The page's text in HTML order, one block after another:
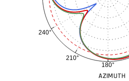
180°
210°
240°
AZIMUTH